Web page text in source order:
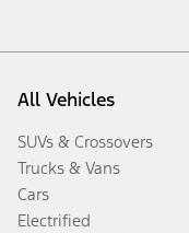
All Vehicles
SUVs & Crossovers
Trucks & Vans
Cars
Electrified